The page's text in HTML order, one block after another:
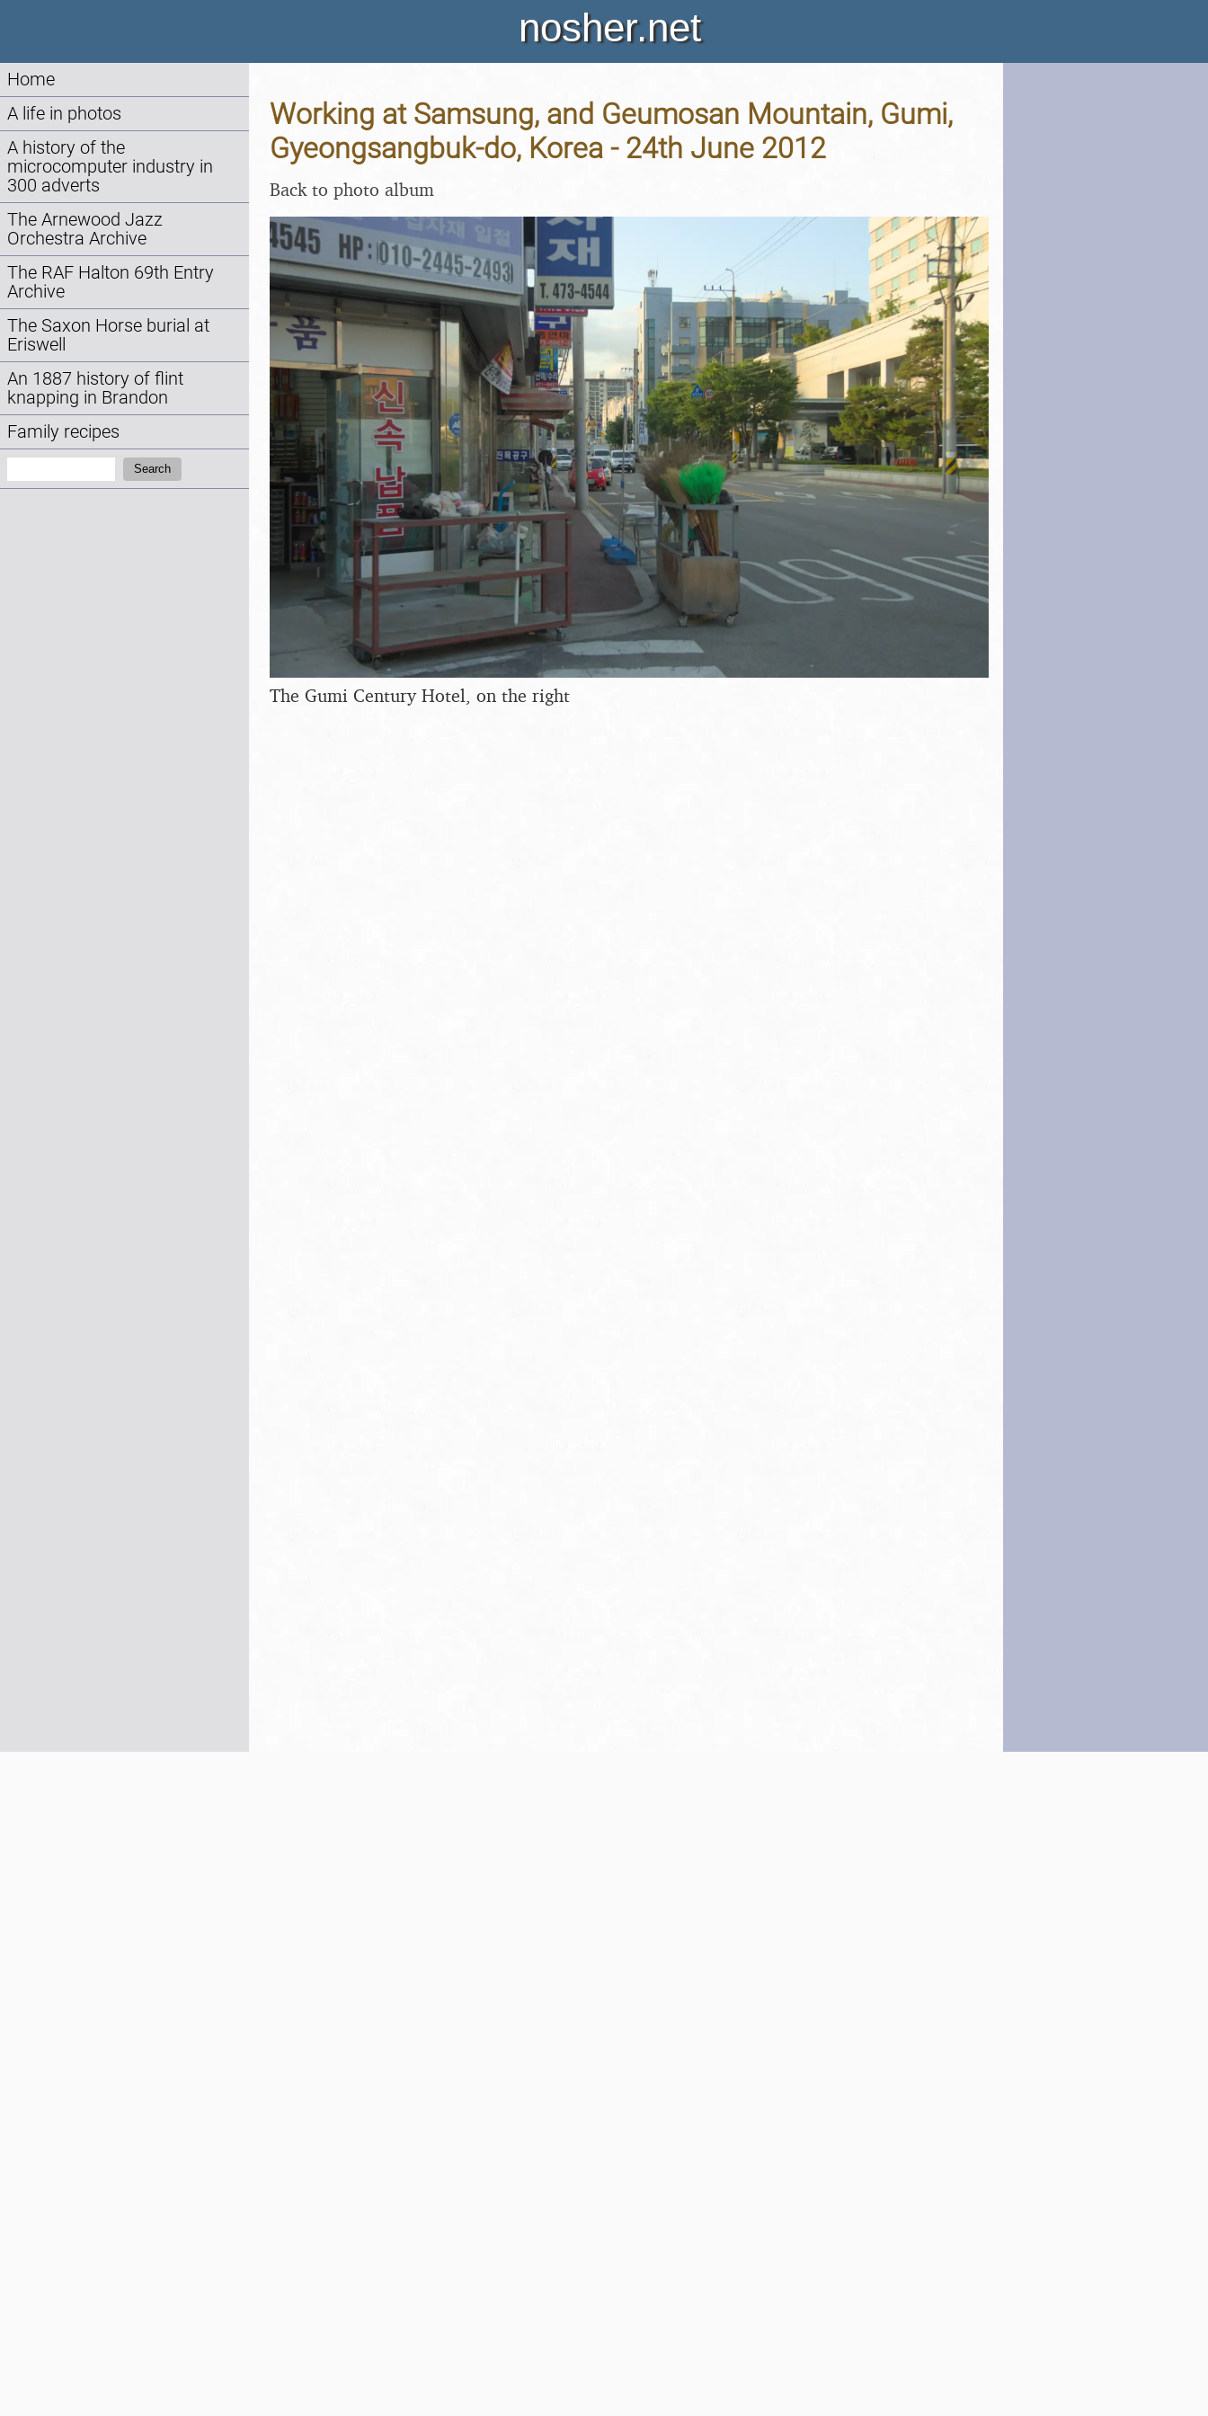
nosher.net
Home
A life in photos
A history of the
microcomputer industry in
300 adverts
The Arnewood Jazz
Orchestra Archive
The RAF Halton 69th Entry
Archive
The Saxon Horse burial at
Eriswell
An 1887 history of flint
knapping in Brandon
Family recipes
Search
Working at Samsung, and Geumosan Mountain, Gumi,
Gyeongsangbuk-do, Korea - 24th June 2012
Back to photo album
The Gumi Century Hotel, on the right